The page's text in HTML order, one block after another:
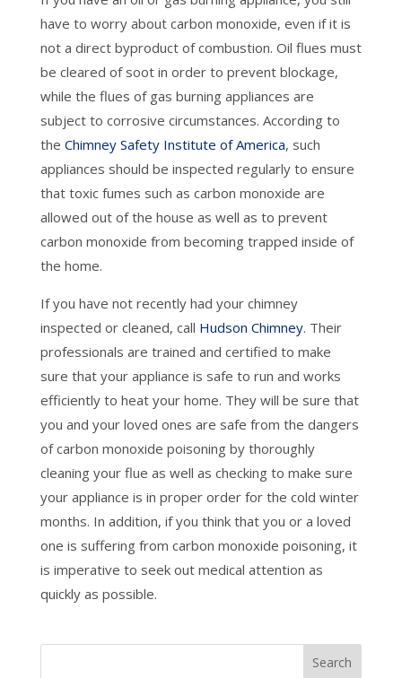
have to worry about carbon monoxide, even if it is
not a direct byproduct of combustion. Oil flues must
be cleared of soot in order to prevent blockage,
while the flues of gas burning appliances are
subject to corrosive circumstances. According to
the Chimney Safety Institute of America, such
appliances should be inspected regularly to ensure
that toxic fumes such as carbon monoxide are
allowed out of the house as well as to prevent
carbon monoxide from becoming trapped inside of
the home.
If you have not recently had your chimney
inspected or cleaned, call Hudson Chimney. Their
professionals are trained and certified to make
sure that your appliance is safe to run and works
efficiently to heat your home. They will be sure that
you and your loved ones are safe from the dangers
of carbon monoxide poisoning by thoroughly
cleaning your flue as well as checking to make sure
your appliance is in proper order for the cold winter
months. In addition, if you think that you or a loved
one is suffering from carbon monoxide poisoning, it
is imperative to seek out medical attention as
quickly as possible.